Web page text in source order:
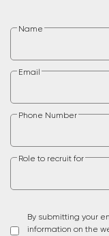
Name
Email
Phone Number
Role to recruit for
By submitting your
information on the